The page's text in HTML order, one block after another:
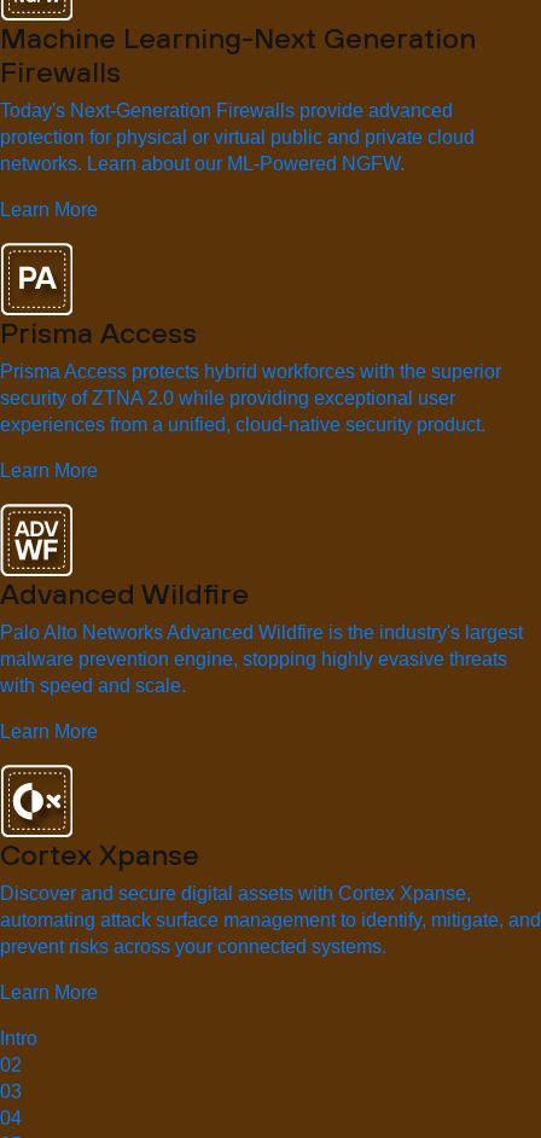
Machine Learning-Next Generation
Firewalls
Today's Next-Generation Firewalls provide advanced
protection for physical or virtual public and private cloud
networks. Learn about our ML-Powered NGFW.
Learn More
Prisma Access
Prisma Access protects hybrid workforces with the superior
security of ZTNA 2.0 while providing exceptional user
experiences from a unified, cloud-native security product.
Learn More
Advanced Wildfire
Palo Alto Networks Advanced Wildfire is the industry's largest
malware prevention engine, stopping highly evasive threats
with speed and scale.
Learn More
Cortex Xpanse
Discover and secure digital assets with Cortex Xpanse,
automating attack surface management to identify, mitigate, and
prevent risks across your connected systems.
Learn More
Intro
02
03
04